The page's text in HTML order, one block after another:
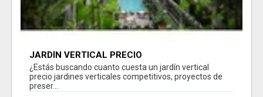
JARDÍN VERTICAL PRECIO
¿Estás buscando cuanto cuesta un jardín vertical
precio jardines verticales competitivos, proyectos de
preser...